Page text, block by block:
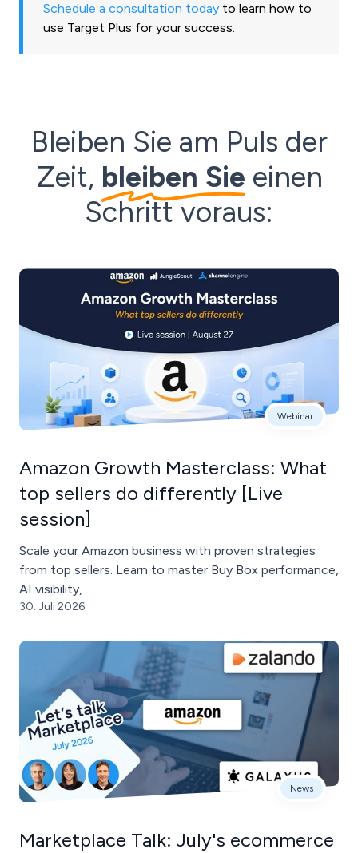
Schedule a consultation today to learn how to
use Target Plus for your success.
Bleiben Sie am Puls der
Zeit, bleiben Sie einen
Schritt voraus:
Webinar
Amazon Growth Masterclass: What
top sellers do differently [Live
session]
Scale your Amazon business with proven strategies
from top sellers. Learn to master Buy Box performance,
AI visibility, ...
30. Juli 2026
News
Marketplace Talk: July's ecommerce